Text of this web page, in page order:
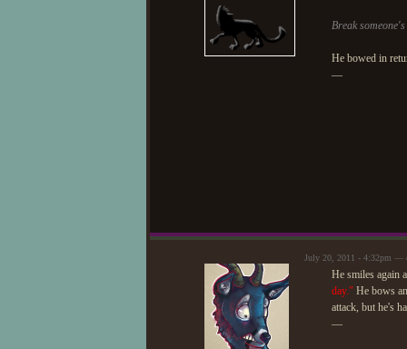
Break
He bowed in
—
July 20, 2011 - 4:32pm —
He smiles again
day." He bows
attack, but he's
—